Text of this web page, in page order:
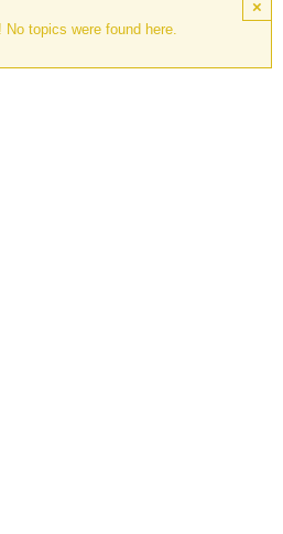
×
No topics were found here.